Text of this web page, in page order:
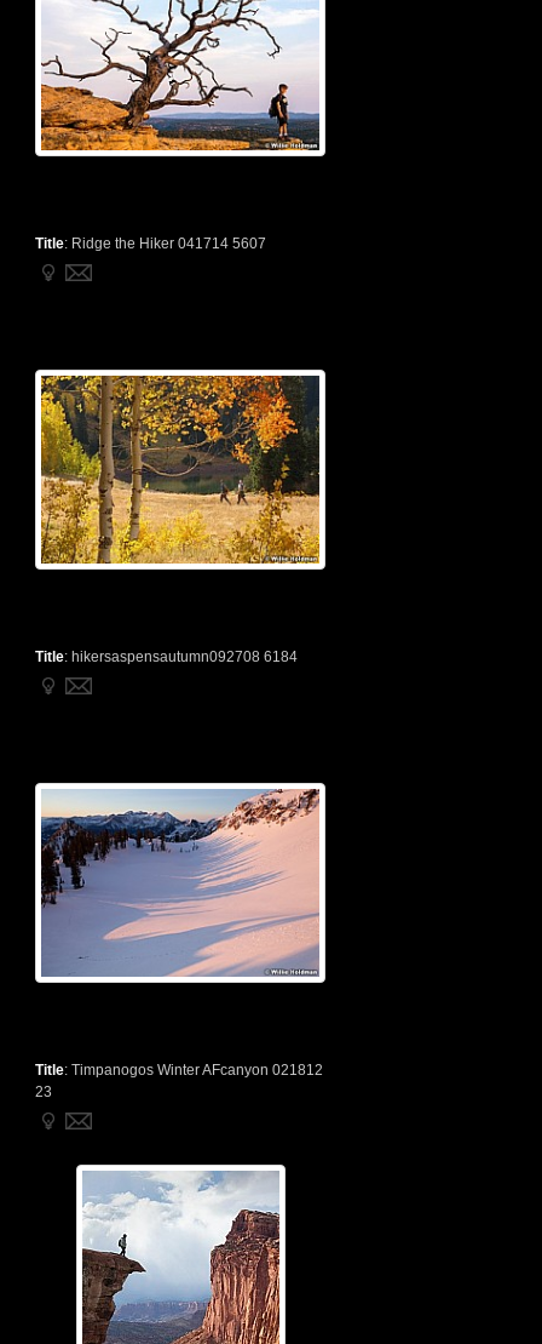
Title: Ridge the Hiker 041714 5607
Title: hikersaspensautumn092708 6184
Title: Timpanogos Winter AFcanyon 021812
23